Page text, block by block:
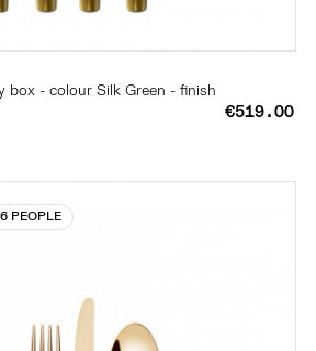
box - colour Silk Green - finish
€519.00
PEOPLE